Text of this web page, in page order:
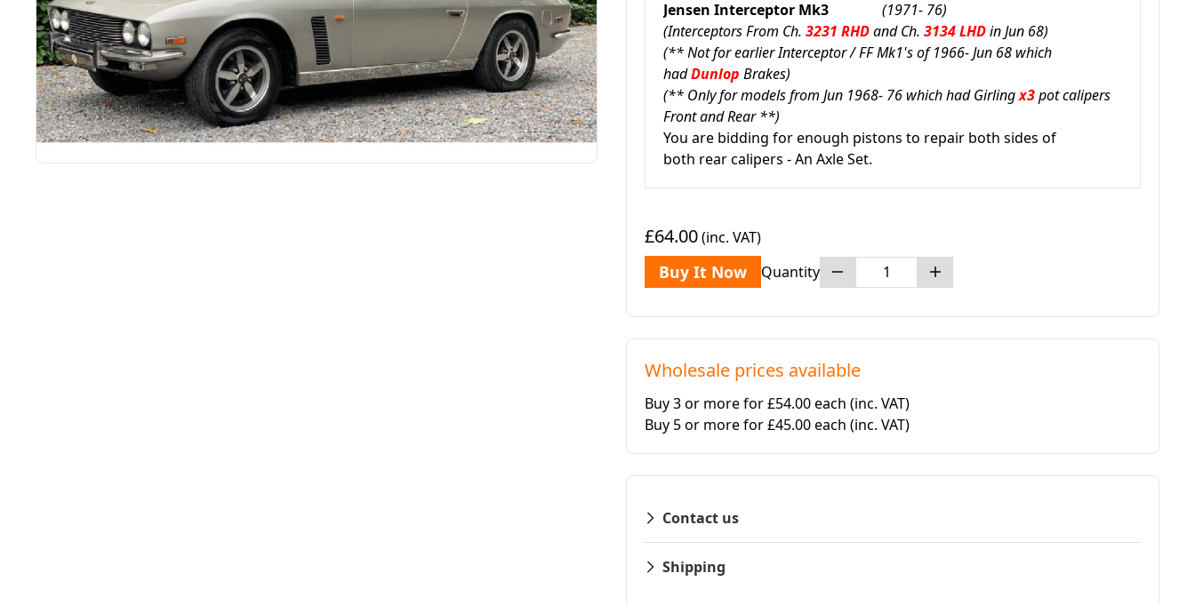
Jensen Interceptor Mk3 (1971- 76)
(Interceptors From Ch. 3231 RHDand Ch. 3134 LHDin Jun 68)
(** Not for earlier Interceptor / FF Mk1's of 1966- Jun 68 which
hadDunlop Brakes)
(** Only for models from Jun 1968- 76 which had Girlingx3pot calipers
Front and Rear **)
You are bidding for enough pistons to repair both sides of
both rear calipers - An Axle Set.
£64.00(inc. VAT)
Buy It Now Quantity
Wholesale prices available
Buy 3 or more for £54.00 each (inc. VAT)
Buy 5 or more for £45.00 each (inc. VAT)
Contact us
Shipping